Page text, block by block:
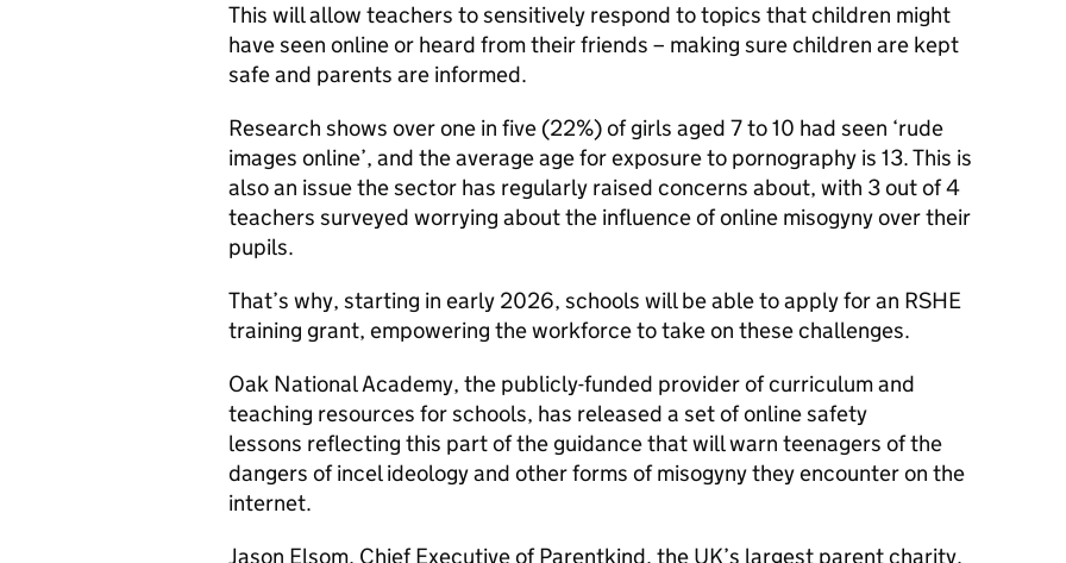
This will allow teachers to sensitively respond to topics that children might
have seen online or heard from their friends – making sure children are kept
safe and parents are informed.
Research shows over one in five (22%) of girls aged 7 to 10 had seen ‘rude
images online’, and the average age for exposure to pornography is 13. This is
also an issue the sector has regularly raised concerns about, with 3 out of 4
teachers surveyed worrying about the influence of online misogyny over their
pupils.
That’s why, starting in early 2026, schools will be able to apply for an RSHE
training grant, empowering the workforce to take on these challenges.
Oak National Academy, the publicly-funded provider of curriculum and
teaching resources for schools, has released a set of online safety
lessons reflecting this part of the guidance that will warn teenagers of the
dangers of incel ideology and other forms of misogyny they encounter on the
internet.
Jason Elsom, Chief Executive of Parentkind, the UK’s largest parent charity,